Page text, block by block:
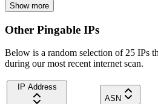
Show more
Other Pingable IPs
Below is a random selection of 25 IPs
during our most recent internet scan.
IP Address
ASN